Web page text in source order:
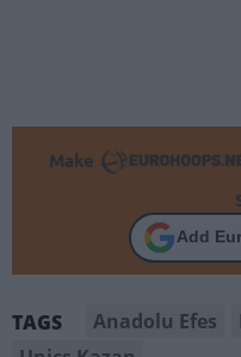
Make
Add
TAGS Anadolu Efes